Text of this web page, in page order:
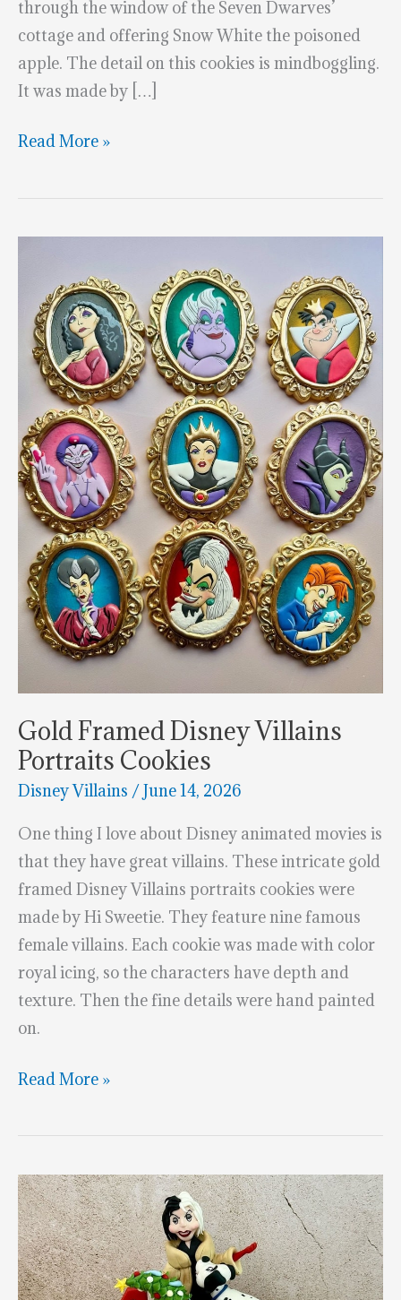
through the window of the Seven Dwarves’
cottage and offering Snow White the poisoned
apple. The detail on this cookies is mindboggling.
It was made by […]
3-
Framed
Evil
Witch
From
Snow
White
Read More »
Gold Framed Disney Villains
Portraits Cookies
Disney Villains /June 14, 2026
One thing I love about Disney animated movies is
that they have great villains. These intricate gold
framed Disney Villains portraits cookies were
made by Hi Sweetie. They feature nine famous
female villains. Each cookie was made with color
royal icing, so the characters have depth and
texture. Then the fine details were hand painted
on.
Gold
Disney
Portraits
Cookies
Read More »